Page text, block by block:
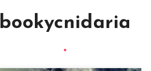
bookycnidaria